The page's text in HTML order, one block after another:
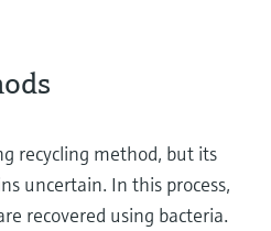
recycling method, but its
uncertain. In this process,
recovered using bacteria.